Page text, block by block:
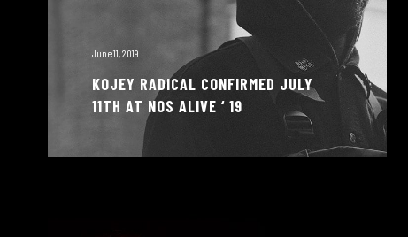
June 11, 2019
KOJEY RADICAL CONFIRMED JULY
11TH AT NOS ALIVE ‘ 19